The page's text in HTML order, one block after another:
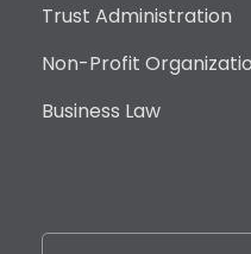
Trust Administration
Non-Profit
Business Law